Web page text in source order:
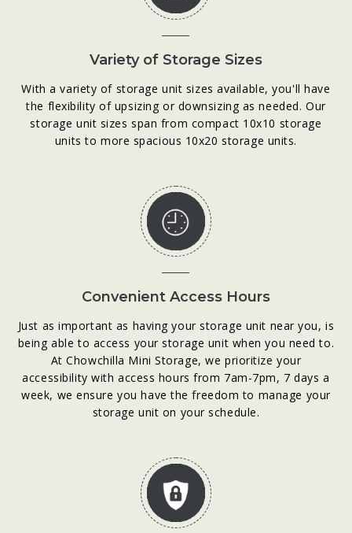
Variety of Storage Sizes
With a variety of storage unit sizes available, you'll have
the flexibility of upsizing or downsizing as needed. Our
storage unit sizes span from compact 10x10 storage
units to more spacious 10x20 storage units.
Convenient Access Hours
Just as important as having your storage unit near you, is
being able to access your storage unit when you need to.
At Chowchilla Mini Storage, we prioritize your
accessibility with access hours from 7am-7pm, 7 days a
week, we ensure you have the freedom to manage your
storage unit on your schedule.